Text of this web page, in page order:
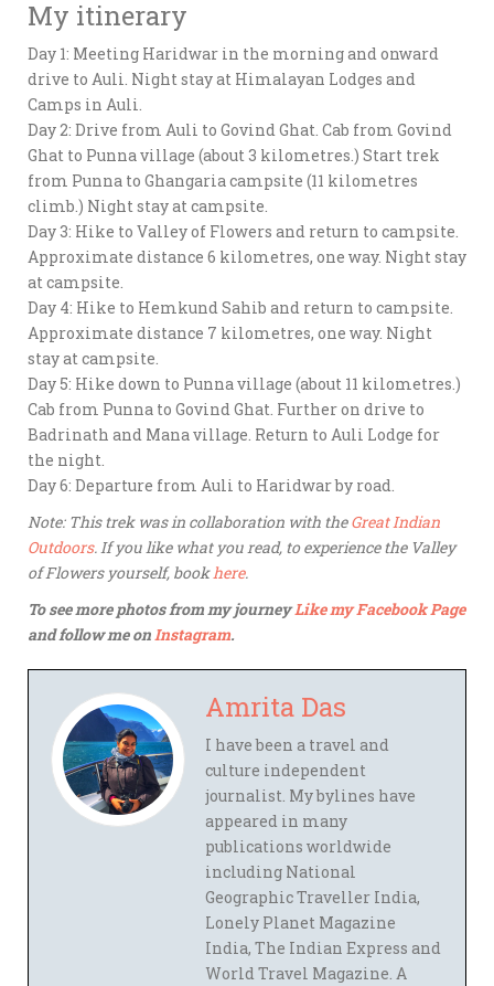
My itinerary
Day 1: Meeting Haridwar in the morning and onward
drive to Auli. Night stay at Himalayan Lodges and
Camps in Auli.
Day 2: Drive from Auli to Govind Ghat. Cab from Govind
Ghat to Punna village (about 3 kilometres.) Start trek
from Punna to Ghangaria campsite (11 kilometres
climb.) Night stay at campsite.
Day 3: Hike to Valley of Flowers and return to campsite.
Approximate distance 6 kilometres, one way. Night stay
at campsite.
Day 4: Hike to Hemkund Sahib and return to campsite.
Approximate distance 7 kilometres, one way. Night
stay at campsite.
Day 5: Hike down to Punna village (about 11 kilometres.)
Cab from Punna to Govind Ghat. Further on drive to
Badrinath and Mana village. Return to Auli Lodge for
the night.
Day 6: Departure from Auli to Haridwar by road.
Note: This trek was in collaboration with theGreat Indian
Outdoors. If you like what you read, to experience the Valley
of Flowers yourself, bookhere.
To see more photos from my journeyLike my Facebook Page
and follow me on Instagram.
Amrita Das
I have been a travel and
culture independent
journalist. My bylines have
appeared in many
publications worldwide
including National
Geographic Traveller India,
Lonely Planet Magazine
India, The Indian Express and
World Travel Magazine. A